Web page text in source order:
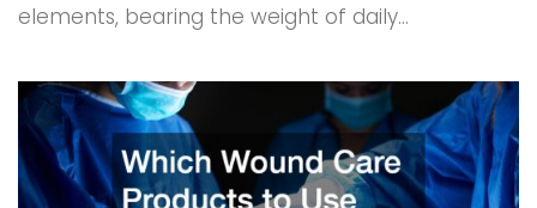
elements, bearing the weight of daily...